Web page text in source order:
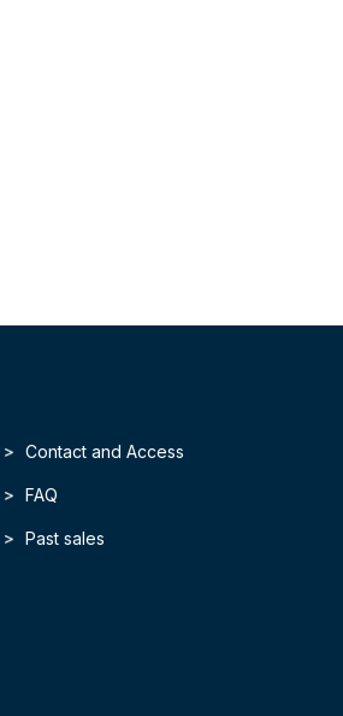
Contact and Access
FAQ
Past sales